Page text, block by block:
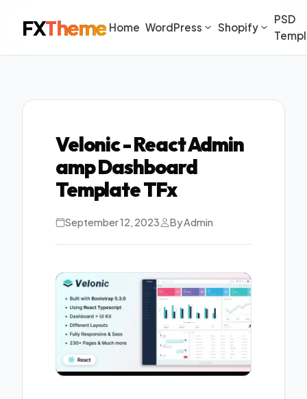
FXTheme Home WordPress Shopify
PSD
Velonic - React Admin
amp Dashboard
Template TFx
September 12, 2023 By Admin